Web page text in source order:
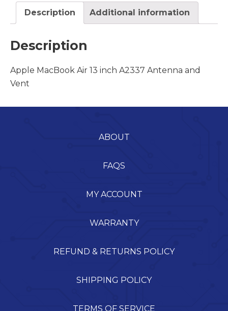
Description Additional information
Description
Apple MacBook Air 13 inch A2337 Antenna and
Vent
ABOUT
FAQS
MY ACCOUNT
WARRANTY
REFUND & RETURNS POLICY
SHIPPING POLICY
TERMS OF SERVICE